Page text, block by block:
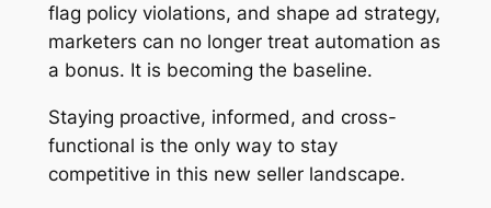
flag policy violations, and shape ad strategy,
marketers can no longer treat automation as
a bonus. It is becoming the baseline.
Staying proactive, informed, and cross-
functional is the only way to stay
competitive in this new seller landscape.